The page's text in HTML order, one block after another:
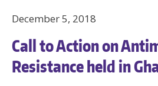
December 5, 2018
Call to Action on
Resistance held in